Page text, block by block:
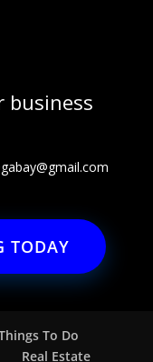
business
TODAY
To Do
Real Estate